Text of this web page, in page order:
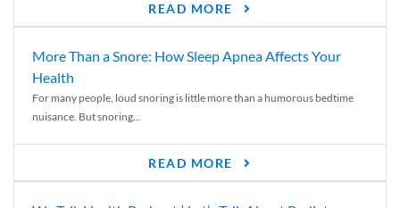
READ MORE
More Than a Snore: How Sleep Apnea Affects Your
Health
For many people, loud snoring is little more than a humorous bedtime
nuisance. But snoring...
READ MORE